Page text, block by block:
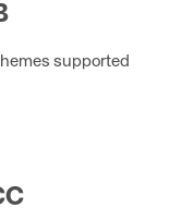
supported